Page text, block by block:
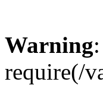
Warning:
require(/